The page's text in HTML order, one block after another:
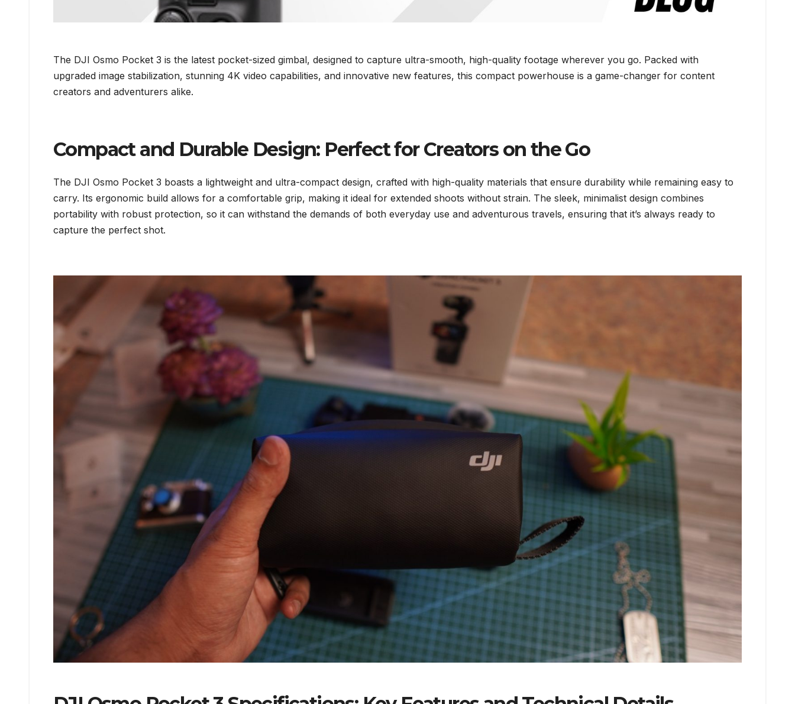
The DJI Osmo Pocket 3 is the latest pocket-sized gimbal, designed to capture ultra-smooth, high-quality footage wherever you go. Packed with
upgraded image stabilization, stunning 4K video capabilities, and innovative new features, this compact powerhouse is a game-changer for content
creators and adventurers alike.
Compact and Durable Design: Perfect for Creators on the Go
The DJI Osmo Pocket 3 boasts a lightweight and ultra-compact design, crafted with high-quality materials that ensure durability while remaining easy to
carry. Its ergonomic build allows for a comfortable grip, making it ideal for extended shoots without strain. The sleek, minimalist design combines
portability with robust protection, so it can withstand the demands of both everyday use and adventurous travels, ensuring that it’s always ready to
capture the perfect shot.